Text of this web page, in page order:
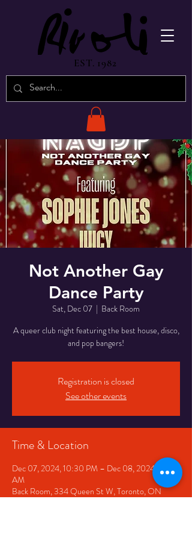
EST. 1982
Not Another Gay
Dance Party
Sat, Dec 07
  |
Back Room
A queer club night featuring the best house, disco,
and pop bangers!
Registration is closed
See other events
Time & Location
Dec 07, 2024, 10:30 PM – Dec 08, 2024, 2:30
AM
Back Room, 334 Queen St W, Toronto, ON